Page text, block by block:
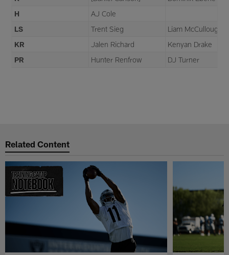
H
AJ Cole
LS
Trent Sieg
Liam McCullough
KR
Jalen Richard
Kenyan Drake
PR
Hunter Renfrow DJ Turner
Related Content